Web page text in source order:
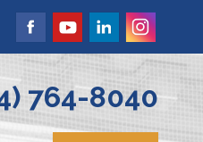
764-8040